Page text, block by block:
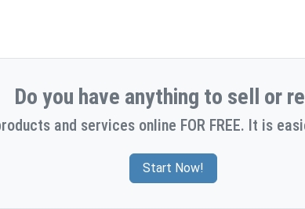
Do you have anything to sell or
and services online FOR FREE. It is
Start Now!